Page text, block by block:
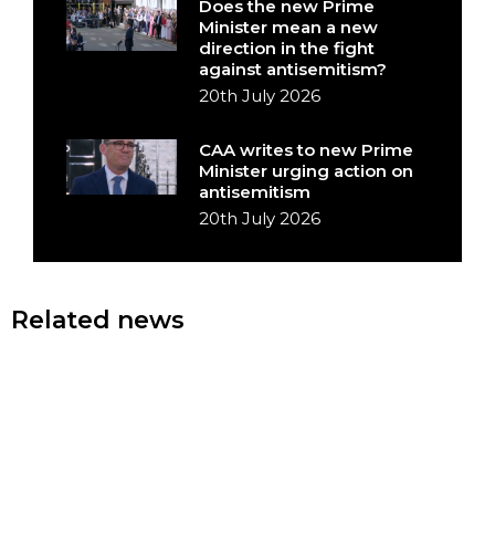
Does the new Prime
Minister mean a new
direction in the fight
against antisemitism?
20th July 2026
CAA writes to new Prime
Minister urging action on
antisemitism
20th July 2026
Related news